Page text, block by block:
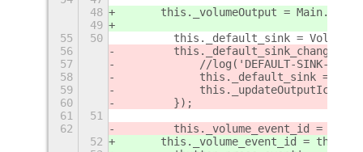
48
this._volumeOutput =
49
55
50
this._default_sink =
56
57
//log('DEFAULT-SINK-
58
this._default_sink =
59
60
        });
61
51
62
this._volume_event_id =
52
this._volume_event_id =